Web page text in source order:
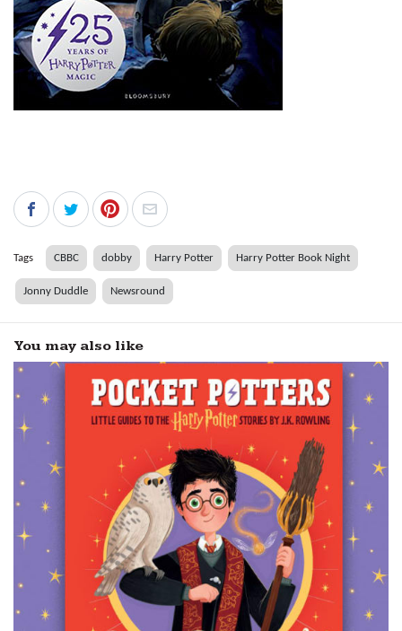
Tags CBBC dobby Harry Potter Harry Potter Book Night
Jonny Duddle Newsround
You may also like